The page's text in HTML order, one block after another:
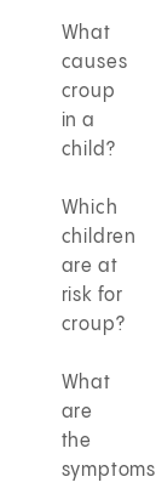
What
causes
croup
in a
child?
Which
children
are at
risk for
croup?
What
are
the
symptoms